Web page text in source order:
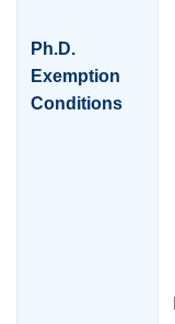
Ph.D.
Exemption
Conditions